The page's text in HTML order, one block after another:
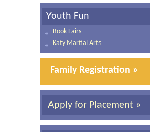
Youth Fun
Book Fairs
Katy Martial Arts
Family Registration »
Apply for Placement »